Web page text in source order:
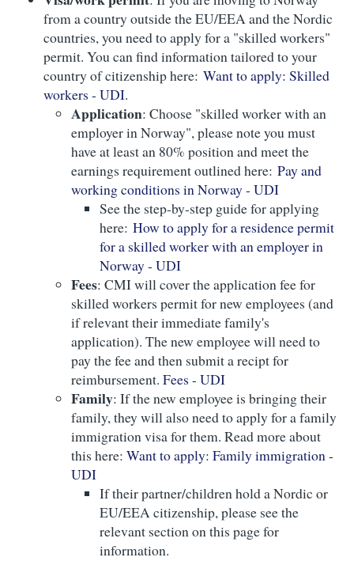
from a country outside the EU/EEA and the Nordic
countries, you need to apply for a "skilled workers"
permit. You can find information tailored to your
country of citizenship here:Want to apply: Skilled
workers - UDI.
Application: Choose "skilled worker with an
employer in Norway", please note you must
have at least an 80% position and meet the
earnings requirement outlined here:Pay and
working conditions in Norway - UDI
See the step-by-step guide for applying
here: How to apply for a residence permit
for a skilled worker with an employer in
Norway - UDI
Fees: CMI will cover the application fee for
skilled workers permit for new employees (and
if relevant their immediate family's
application). The new employee will need to
pay the fee and then submit a recipt for
reimbursement.Fees - UDI
Family: If the new employee is bringing their
family, they will also need to apply for a family
immigration visa for them. Read more about
this here:Want to apply: Family immigration -
UDI
If their partner/children hold a Nordic or
EU/EEA citizenship, please see the
relevant section on this page for
information.